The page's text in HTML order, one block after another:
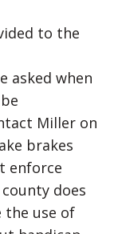
to the
asked when
Miller on
brakes
enforce
does
the use of